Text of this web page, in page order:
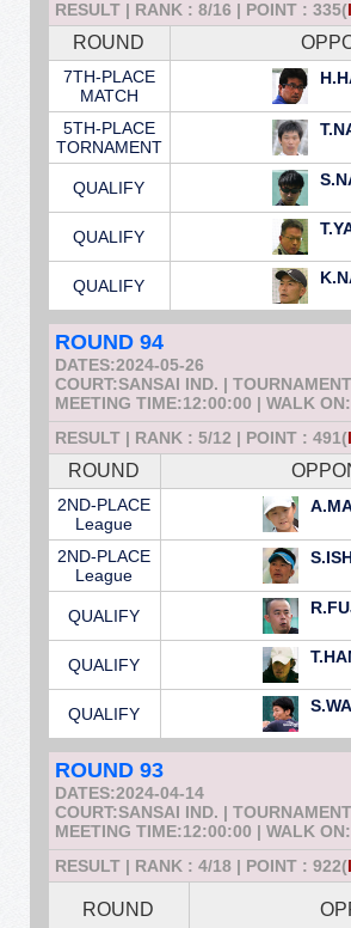
RESULT | RANK : 8/16 | POINT : 335(
ROUND
7TH-PLACE
MATCH
5TH-PLACE
TORNAMENT
QUALIFY
QUALIFY
QUALIFY
ROUND 94
DATES:2024-05-26
COURT:SANSAI IND. |
MEETING TIME:12:00:00 | WALK
RESULT | RANK : 5/12 | POINT : 491(
ROUND
2ND-PLACE
League
2ND-PLACE
League
QUALIFY
QUALIFY
QUALIFY
ROUND 93
DATES:2024-04-14
COURT:SANSAI IND. |
MEETING TIME:12:00:00 | WALK
RESULT | RANK : 4/18 | POINT : 922(
ROUND